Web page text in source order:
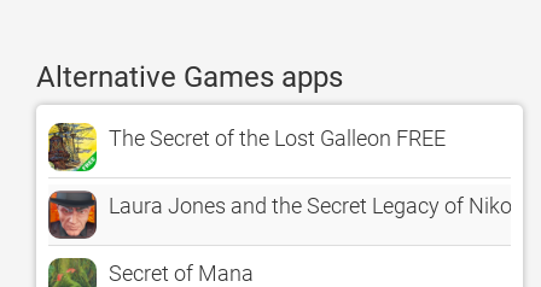
Alternative Games apps
The Secret of the Lost Galleon FREE
Laura Jones and the Secret Legacy of Nikola
Secret of Mana